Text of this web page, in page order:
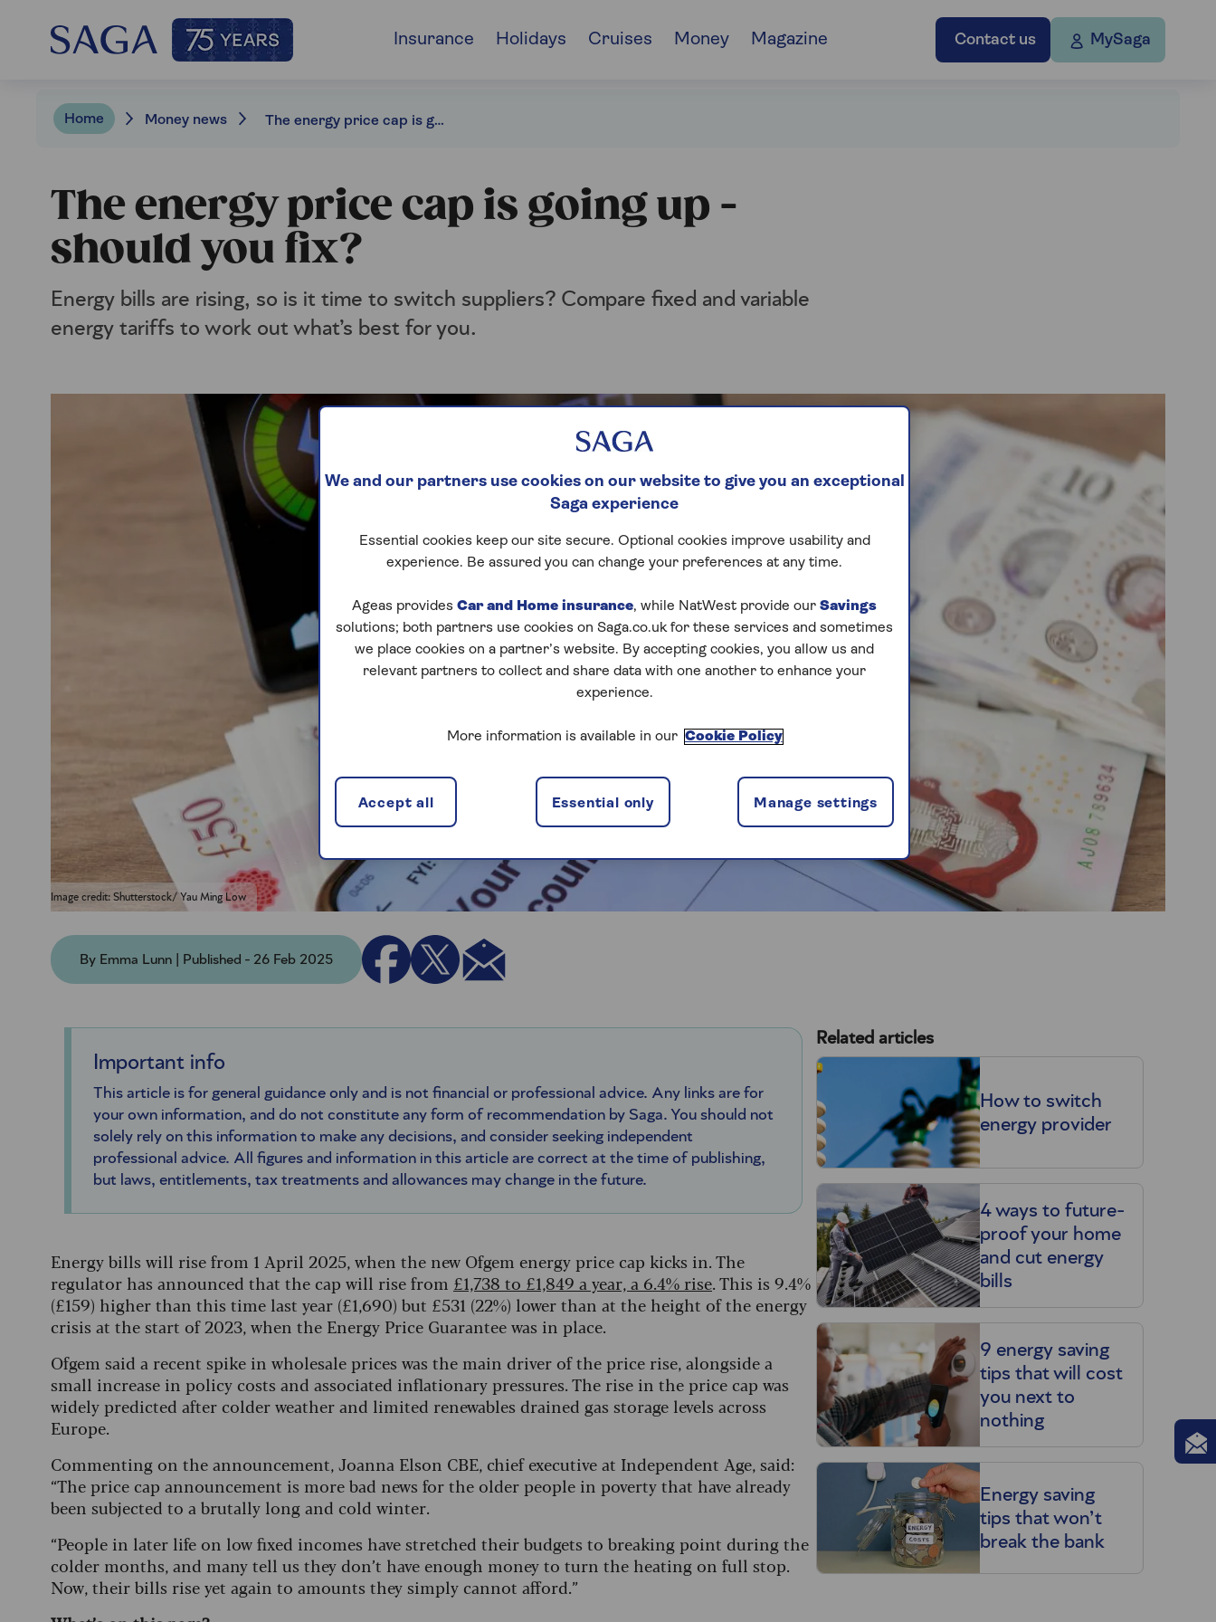
Contact us MySaga
Insurance Holidays Cruises Money Magazine
Home Money news The energy price cap is going up - should you fix?
The energy price cap is going up -
should you fix?
Energy bills are rising, so is it time to switch suppliers? Compare fixed and variable
energy tariffs to work out what’s best for you.
Image credit: Shutterstock/ Yau Ming Low
By Emma Lunn | Published - 26 Feb 2025
Important info
This article is for general guidance only and is not financial or professional advice. Any links are for
your own information, and do not constitute any form of recommendation by Saga. You should not
solely rely on this information to make any decisions, and consider seeking independent
professional advice. All figures and information in this article are correct at the time of publishing,
but laws, entitlements, tax treatments and allowances may change in the future.
Energy bills will rise from 1 April 2025, when the new Ofgem energy price cap kicks in. The
regulator has announced that the cap will rise from £1,738 to £1,849 a year, a 6.4% rise. This is 9.4%
(£159) higher than this time last year (£1,690) but £531 (22%) lower than at the height of the energy
crisis at the start of 2023, when the Energy Price Guarantee was in place.
Ofgem said a recent spike in wholesale prices was the main driver of the price rise, alongside a
small increase in policy costs and associated inflationary pressures. The rise in the price cap was
widely predicted after colder weather and limited renewables drained gas storage levels across
Europe.
Commenting on the announcement, Joanna Elson CBE, chief executive at Independent Age, said:
“The price cap announcement is more bad news for the older people in poverty that have already
been subjected to a brutally long and cold winter.
“People in later life on low fixed incomes have stretched their budgets to breaking point during the
colder months, and many tell us they don’t have enough money to turn the heating on full stop.
Now, their bills rise yet again to amounts they simply cannot afford.”
Related articles
How to switch
energy provider
4 ways to future-
proof your home
and cut energy
bills
9 energy saving
tips that will cost
you next to
nothing
Energy saving
tips that won’t
break the bank
We and our partners use cookies on our website to give you an exceptional
Saga experience
Essential cookies keep our site secure. Optional cookies improve usability and
experience. Be assured you can change your preferences at any time.
Ageas provides Car and Home insurance, while NatWest provide our Savings
solutions; both partners use cookies on Saga.co.uk for these services and sometimes
we place cookies on a partner’s website. By accepting cookies, you allow us and
relevant partners to collect and share data with one another to enhance your
experience.
More information is available in our Cookie Policy
Manage settings
Essential only
Accept all